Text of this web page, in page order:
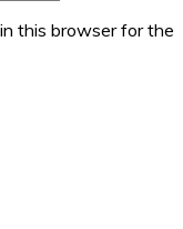
this browser for the